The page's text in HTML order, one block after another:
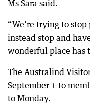
Ms Sara said.
“We’re trying to
instead stop and
wonderful place has
The Australind
September 1 to
to Monday.